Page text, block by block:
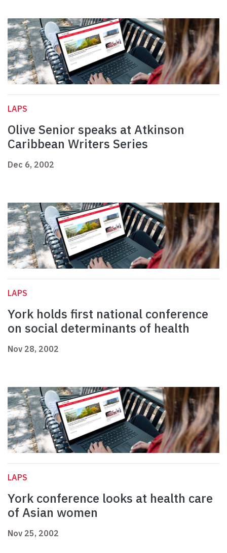
LAPS
Olive Senior speaks at Atkinson
Caribbean Writers Series
Dec 6, 2002
LAPS
York holds first national conference
on social determinants of health
Nov 28, 2002
LAPS
York conference looks at health care
of Asian women
Nov 25, 2002